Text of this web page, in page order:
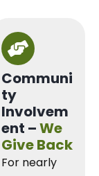
Communi
ty
Involvem
ent –We
Give Back
For nearly